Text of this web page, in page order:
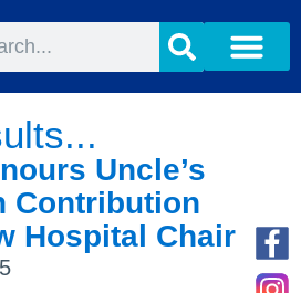
Uncle’s
Contribution
Hospital Chair